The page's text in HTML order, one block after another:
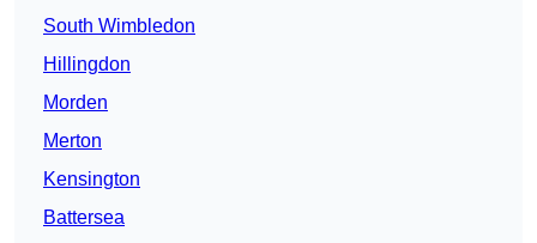
South Wimbledon
Hillingdon
Morden
Merton
Kensington
Battersea